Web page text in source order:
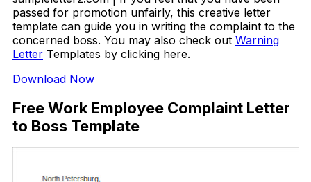
passed for promotion unfairly, this creative letter
template can guide you in writing the complaint to the
concerned boss. You may also check out Warning
Letter Templates by clicking here.
Download Now
Free Work Employee Complaint Letter
to Boss Template